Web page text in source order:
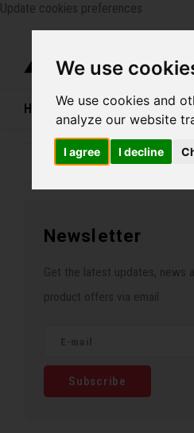
We use
We use cookies and
analyze our website
I agree I decline
Update cookies preferences
Home Bikes Shoes
Family business since 1970
Newsletter
Get the latest updates, news
product offers via email
Subscribe